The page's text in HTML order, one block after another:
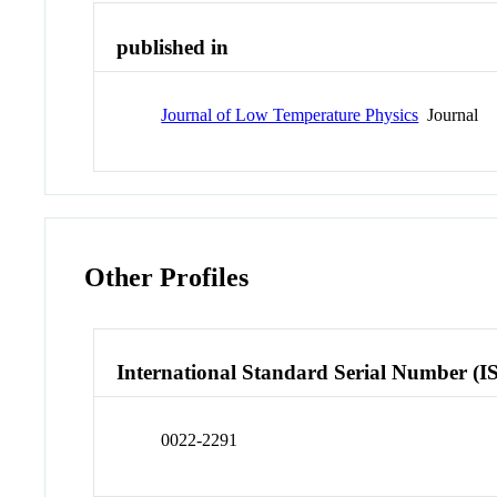
published in
Journal of Low Temperature Physics Journal
Other Profiles
International Standard Serial Number
0022-2291